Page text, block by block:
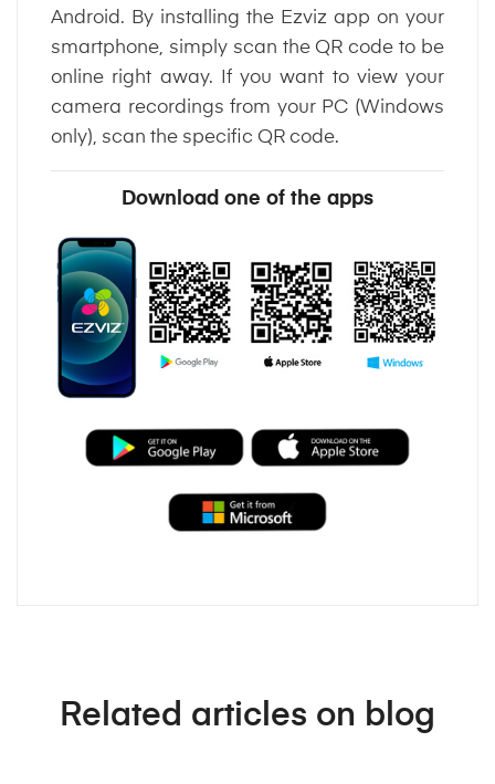
Android. By installing the Ezviz app on your
smartphone, simply scan the QR code to be
online right away. If you want to view your
camera recordings from your PC (Windows
only), scan the specific QR code.
Download one of the apps
Related articles on blog